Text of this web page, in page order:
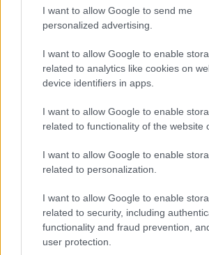
I want to allow Google to send me
personalized advertising.
I want to allow Google to enable
related to analytics like cookies on
device identifiers in apps.
I want to allow Google to enable
related to functionality of the website
I want to allow Google to enable
related to personalization.
I want to allow Google to enable
related to security, including
functionality and fraud prevention,
user protection.
housing authority for accommodation or
retaining accommodation, or
(ii) With whom a person who falls within
resides or might reasonably be expected
(i) Who has attained the age of 18, when
obtaining or retaining accommodation, but
who is at particular risk of sexual or
(ii) With whom a person who falls within
resides (other than an exploiter or
reasonably be expected to reside;